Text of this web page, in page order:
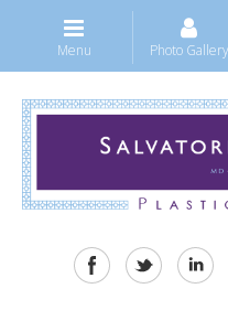
Menu Photo Gallery